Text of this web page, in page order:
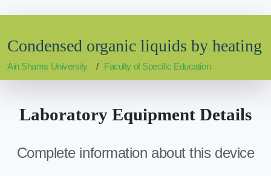
Condensed organic liquids by heating
Ain Shams University Faculty of Specific Education
Laboratory Equipment Details
Complete information about this device